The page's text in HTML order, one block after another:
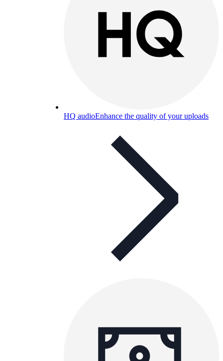
HQ audioEnhance the quality of your uploads